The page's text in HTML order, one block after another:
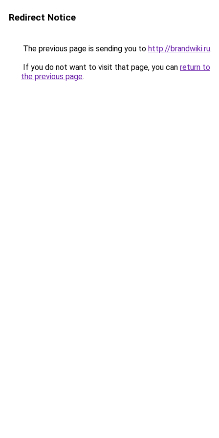
Redirect Notice
The previous page is sending you to http://brandwiki.ru.
If you do not want to visit that page, you can return to
the previous page.